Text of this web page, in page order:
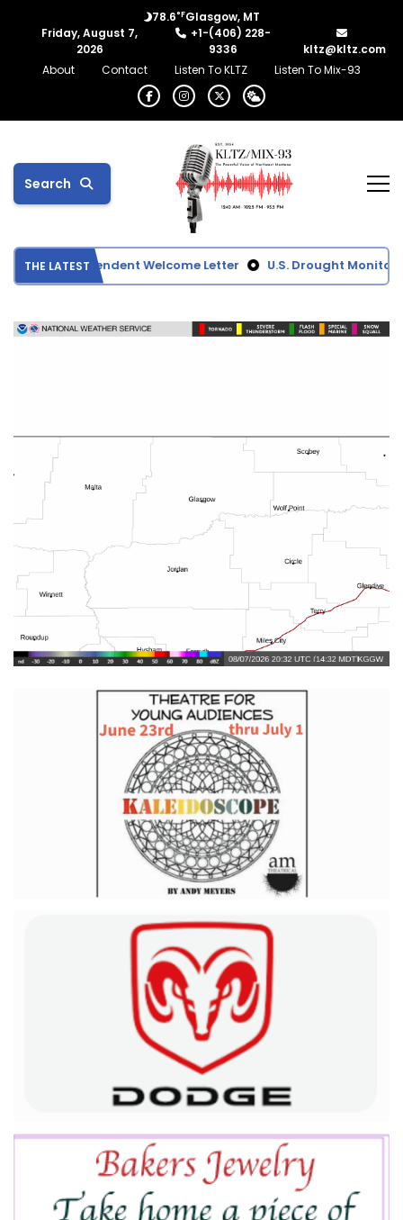
78.6°FGlasgow, MT
Friday, August 7,
2026
+1-(406) 228-
9336
kltz@kltz.com
About
Contact Listen To KLTZ Listen To Mix-93
Search
THE LATEST
Superintendent Welcome Letter U.S. Drought Monitor